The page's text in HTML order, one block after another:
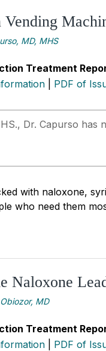
MD, MHS
Treatment
PDF of
Dr. Capurso has
with naloxone,
who need them
Naloxone
MD
Treatment
PDF of